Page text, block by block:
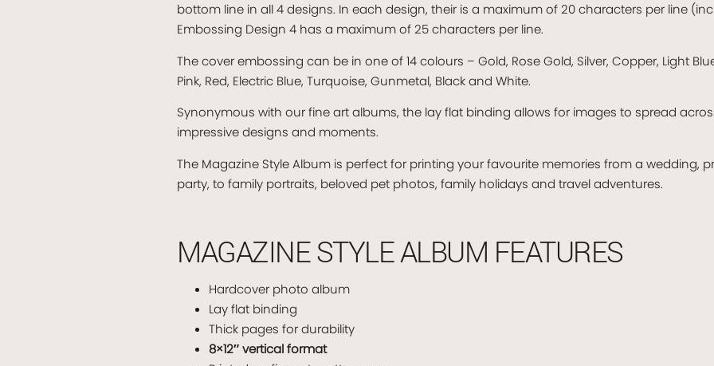
bottom line in all 4 designs. In each design, their is a maximum of 20 characters per line
Embossing Design 4 has a maximum of 25 characters per line.
The cover embossing can be in one of 14 colours – Gold, Rose Gold, Silver, Copper, Light
Pink, Red, Electric Blue, Turquoise, Gunmetal, Black and White.
Synonymous with our fine art albums, the lay flat binding allows for images to spread
impressive designs and moments.
The Magazine Style Album is perfect for printing your favourite memories from a wedding,
party, to family portraits, beloved pet photos, family holidays and travel adventures.
MAGAZINE STYLE ALBUM FEATURES
Hardcover photo album
Lay flat binding
Thick pages for durability
8×12″ vertical format